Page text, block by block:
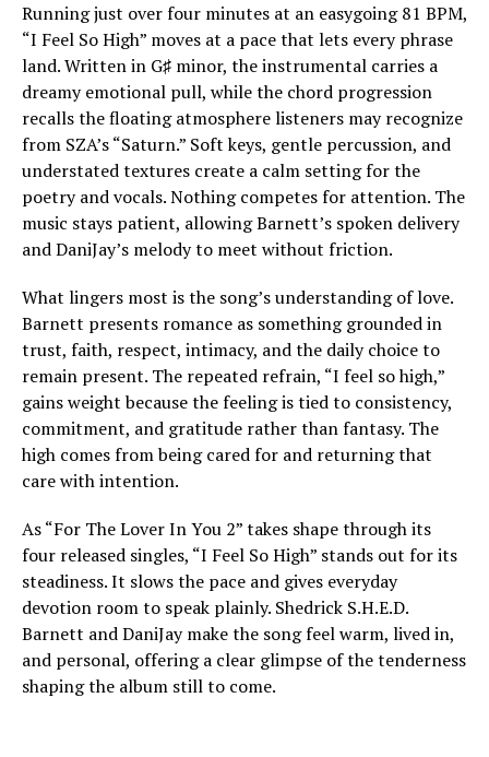
Running just over four minutes at an easygoing 81 BPM,
“I Feel So High” moves at a pace that lets every phrase
land. Written in G♯ minor, the instrumental carries a
dreamy emotional pull, while the chord progression
recalls the floating atmosphere listeners may recognize
from SZA’s “Saturn.” Soft keys, gentle percussion, and
understated textures create a calm setting for the
poetry and vocals. Nothing competes for attention. The
music stays patient, allowing Barnett’s spoken delivery
and DaniJay’s melody to meet without friction.
What lingers most is the song’s understanding of love.
Barnett presents romance as something grounded in
trust, faith, respect, intimacy, and the daily choice to
remain present. The repeated refrain, “I feel so high,”
gains weight because the feeling is tied to consistency,
commitment, and gratitude rather than fantasy. The
high comes from being cared for and returning that
care with intention.
As “For The Lover In You 2” takes shape through its
four released singles, “I Feel So High” stands out for its
steadiness. It slows the pace and gives everyday
devotion room to speak plainly. Shedrick S.H.E.D.
Barnett and DaniJay make the song feel warm, lived in,
and personal, offering a clear glimpse of the tenderness
shaping the album still to come.